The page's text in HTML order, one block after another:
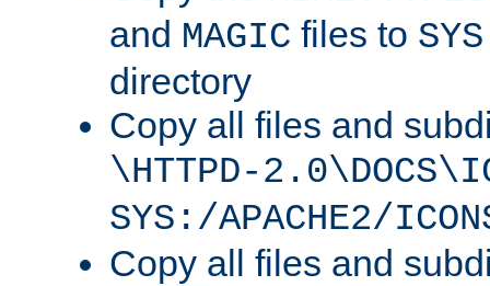
and MAGIC files to
directory
Copy all files and
\HTTPD-
SYS:/APACHE2/
Copy all files and